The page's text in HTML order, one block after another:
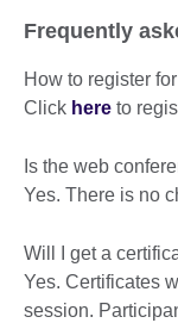
Frequently
How to register
Click here to
Is the web
Yes. There is no
Will I get a
Yes. Certificates
session.